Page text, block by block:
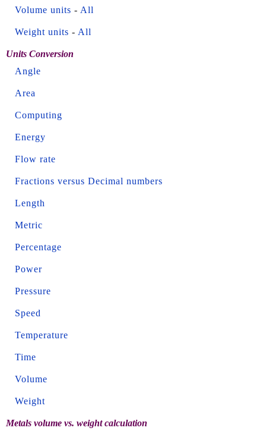
Volume units - All
Weight units - All
Units Conversion
Angle
Area
Computing
Energy
Flow rate
Fractions versus Decimal numbers
Length
Metric
Percentage
Power
Pressure
Speed
Temperature
Time
Volume
Weight
Metals volume vs. weight calculation